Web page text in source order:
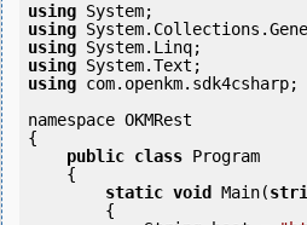
using
using
using
using
using com.openkm.sdk4csharp;
namespace OKMRest
{
public class Program
static void Main(